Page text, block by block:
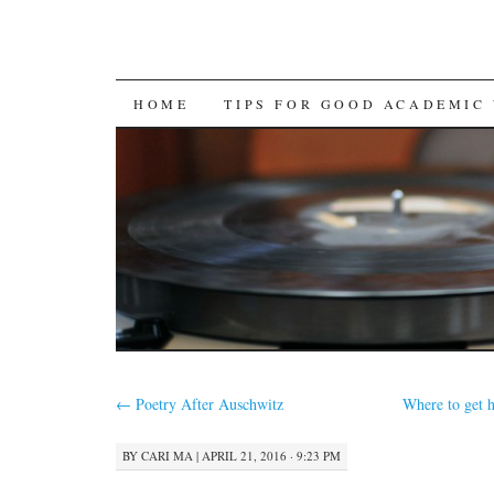
SKIP
CONTENT
HOME TIPS FOR GOOD ACADEMIC
← Poetry After Auschwitz Where to
BY CARI MA | APRIL 21, 2016 · 9:23 PM